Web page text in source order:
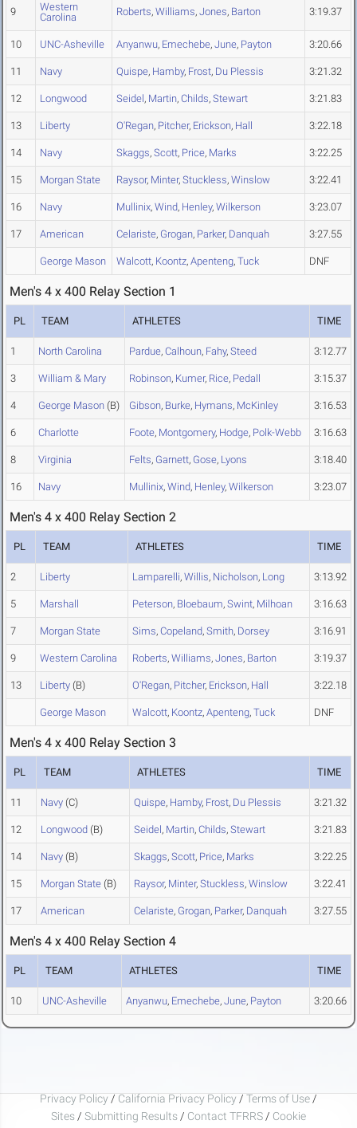
9
Western
Carolina
Roberts, Williams, Jones, Barton 3:19.37
10 UNC-Asheville Anyanwu, Emechebe, June, Payton 3:20.66
11 Navy Quispe, Hamby, Frost, Du Plessis 3:21.32
12 Longwood Seidel, Martin, Childs, Stewart 3:21.83
13 Liberty O'Regan, Pitcher, Erickson, Hall 3:22.18
14 Navy Skaggs, Scott, Price, Marks 3:22.25
15 Morgan State Raysor, Minter, Stuckless, Winslow 3:22.41
16 Navy Mullinix, Wind, Henley, Wilkerson 3:23.07
17 American Celariste, Grogan, Parker, Danquah 3:27.55
George Mason Walcott, Koontz, Apenteng, Tuck DNF
Men's 4 x 400 Relay Section 1
PL TEAM ATHLETES TIME
1 North Carolina Pardue, Calhoun, Fahy, Steed 3:12.77
3 William & Mary Robinson, Kumer, Rice, Pedall 3:15.37
4 George Mason (B) Gibson, Burke, Hymans, McKinley 3:16.53
6 Charlotte Foote, Montgomery, Hodge, Polk-Webb 3:16.63
8 Virginia Felts, Garnett, Gose, Lyons 3:18.40
16 Navy Mullinix, Wind, Henley, Wilkerson 3:23.07
Men's 4 x 400 Relay Section 2
PL TEAM ATHLETES TIME
2 Liberty Lamparelli, Willis, Nicholson, Long 3:13.92
5 Marshall Peterson, Bloebaum, Swint, Milhoan 3:16.63
7 Morgan State Sims, Copeland, Smith, Dorsey 3:16.91
9 Western Carolina Roberts, Williams, Jones, Barton 3:19.37
13 Liberty (B) O'Regan, Pitcher, Erickson, Hall 3:22.18
George Mason Walcott, Koontz, Apenteng, Tuck DNF
Men's 4 x 400 Relay Section 3
PL TEAM ATHLETES TIME
11 Navy (C) Quispe, Hamby, Frost, Du Plessis 3:21.32
12 Longwood (B) Seidel, Martin, Childs, Stewart 3:21.83
14 Navy (B) Skaggs, Scott, Price, Marks 3:22.25
15 Morgan State (B) Raysor, Minter, Stuckless, Winslow 3:22.41
17 American Celariste, Grogan, Parker, Danquah 3:27.55
Men's 4 x 400 Relay Section 4
PL TEAM ATHLETES TIME
10 UNC-Asheville Anyanwu, Emechebe, June, Payton 3:20.66
Privacy Policy / California Privacy Policy / Terms of Use /
Sites / Submitting Results / Contact TFRRS / Cookie